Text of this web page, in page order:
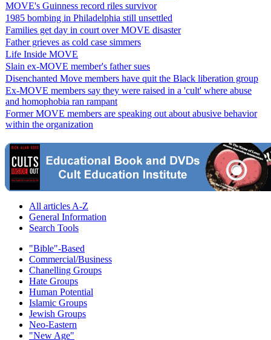
MOVE's Guinness record riles survivor
1985 bombing in Philadelphia still unsettled
Families get day in court over MOVE disaster
Father grieves as cold case simmers
Life Inside MOVE
Slain ex-MOVE member's father sues
Disenchanted Move members have quit the Black liberation group
Ex-MOVE members say they were raised in a 'cult' where abuse
and homophobia ran rampant
Former MOVE members are speaking out about abusive behavior
within the organization
All articles A-Z
General Information
Search Tools
"Bible"-Based
Commercial/Business
Chanelling Groups
Hate Groups
Human Potential
Islamic Groups
Jewish Groups
Neo-Eastern
"New Age"